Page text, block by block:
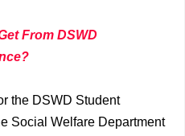
From DSWD
the DSWD Student
Social Welfare Department